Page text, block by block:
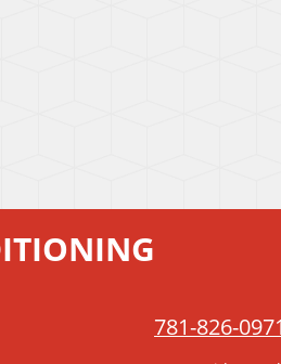
781-826-0971